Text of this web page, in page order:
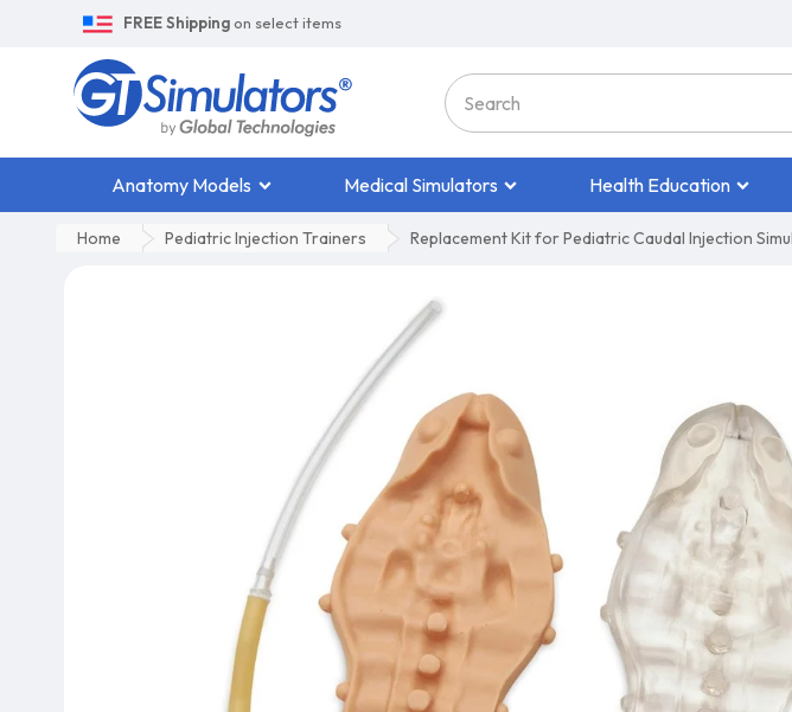
FREE Shipping on select items
Anatomy Models Medical Simulators Health Education
Home Pediatric Injection Trainers Replacement Kit for Pediatric Caudal Injection